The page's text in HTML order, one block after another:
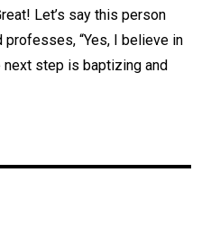
Let’s say this person
“Yes, I believe in
next step is baptizing and